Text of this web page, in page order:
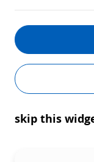
skip this